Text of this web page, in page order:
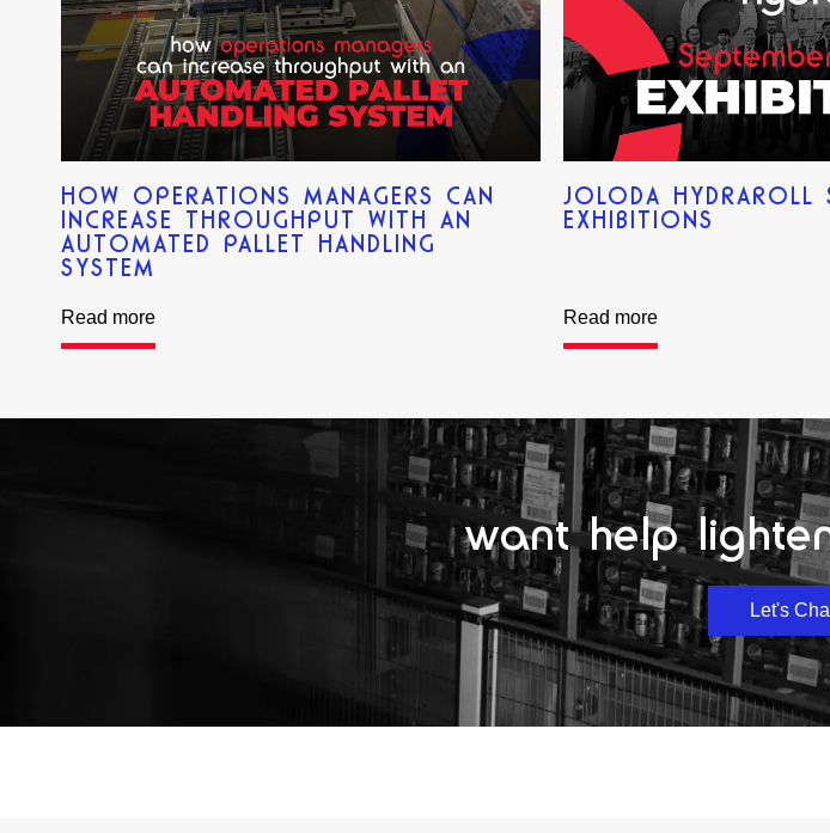
HOW OPERATIONS MANAGERS CAN
INCREASE THROUGHPUT WITH AN
AUTOMATED PALLET HANDLING
SYSTEM
Read more
JOLODA HYDRAROLL
EXHIBITIONS
Read more
want help
Let's